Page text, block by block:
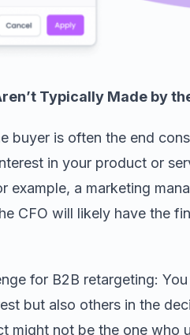
Typically Made by
buyer is often the end
in your product or
example, a marketing
CFO will likely have the
for B2B retargeting:
but also others in the
might not be the one who